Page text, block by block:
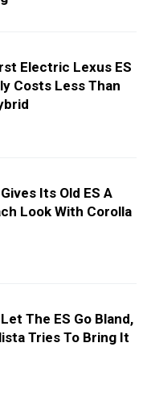
Electric Lexus ES
Costs Less Than
Its Old ES A
Look With Corolla
The ES Go Bland,
Tries To Bring It